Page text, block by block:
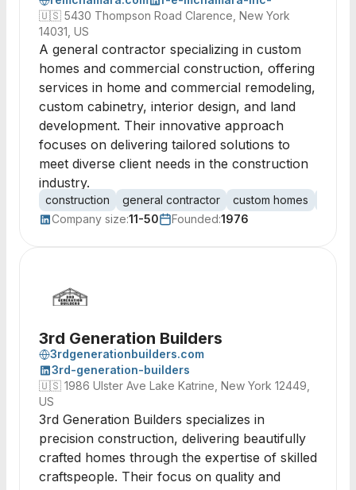
🇺🇸 5430 Thompson Road Clarence, New York
14031, US
A general contractor specializing in custom
homes and commercial construction, offering
services in home and commercial remodeling,
custom cabinetry, interior design, and land
development. Their innovative approach
focuses on delivering tailored solutions to
meet diverse client needs in the construction
industry.
construction general contractor custom homes
Company size:11-50 Founded:1976
3rd Generation Builders
3rdgenerationbuilders.com
3rd-generation-builders
🇺🇸 1986 Ulster Ave Lake Katrine, New York 12449,
US
3rd Generation Builders specializes in
precision construction, delivering beautifully
crafted homes through the expertise of skilled
craftspeople. Their focus on quality and